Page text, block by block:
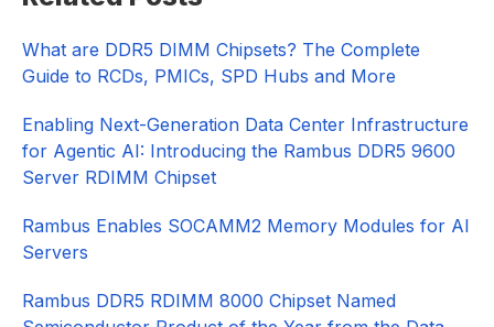
Sidebar
What are DDR5 DIMM Chipsets? The Complete
Guide to RCDs, PMICs, SPD Hubs and More
Enabling Next-Generation Data Center Infrastructure
for Agentic AI: Introducing the Rambus DDR5 9600
Server RDIMM Chipset
Rambus Enables SOCAMM2 Memory Modules for AI
Servers
Rambus DDR5 RDIMM 8000 Chipset Named